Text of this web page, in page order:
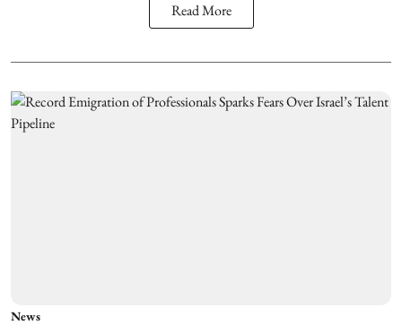
Read More
News